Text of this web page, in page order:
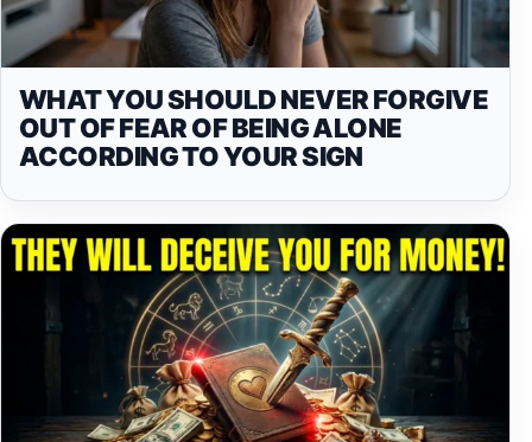
WHAT YOU SHOULD NEVER FORGIVE
OUT OF FEAR OF BEING ALONE
ACCORDING TO YOUR SIGN